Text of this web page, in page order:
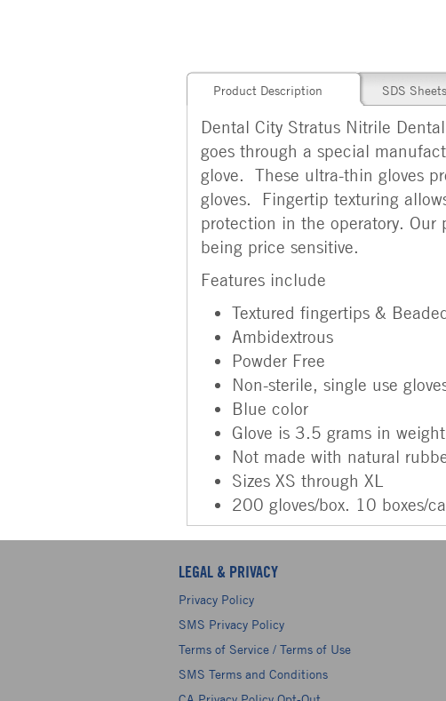
Product Description SDS Sheets
Dental City Stratus Nitrile
goes through a special
glove. These ultra-thin gloves
gloves. Fingertip texturing
protection in the operatory. Our
being price sensitive.
Features include
Textured fingertips &
Ambidextrous
Powder Free
Non-sterile, single use
Blue color
Glove is 3.5 grams in weight
Not made with natural
Sizes XS through XL
200 gloves/box. 10 boxes/
LEGAL & PRIVACY
Privacy Policy
SMS Privacy Policy
Terms of Service / Terms of Use
SMS Terms and Conditions